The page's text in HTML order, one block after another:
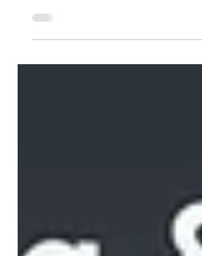
Navigating
for Regulated